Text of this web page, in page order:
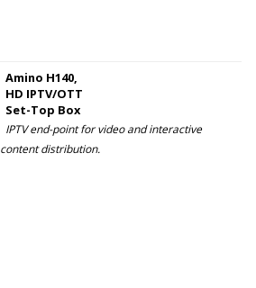
Amino H140,
HD IPTV/OTT
Set-Top Box
IPTV end-point for video and interactive
content distribution.